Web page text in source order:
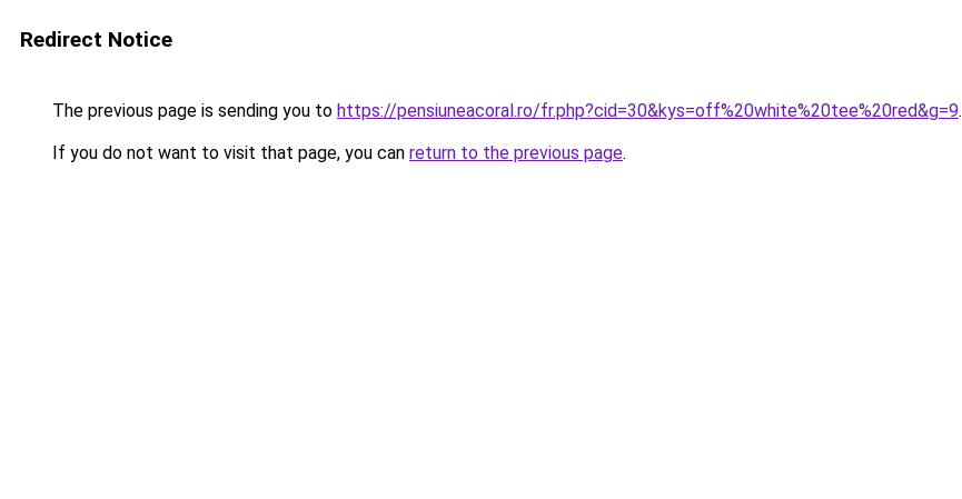
Redirect Notice
The previous page is sending you to https://pensiuneacoral.ro/fr.php?cid=30&kys=off%20white%20tee%20red&g=9.
If you do not want to visit that page, you can return to the previous page.